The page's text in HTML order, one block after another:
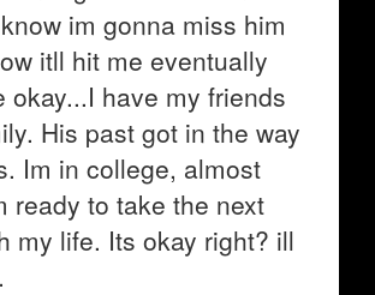
im gonna miss him
itll hit me eventually
okay...I have my friends
His past got in the way
Im in college, almost
ready to take the next
my life. Its okay right? ill